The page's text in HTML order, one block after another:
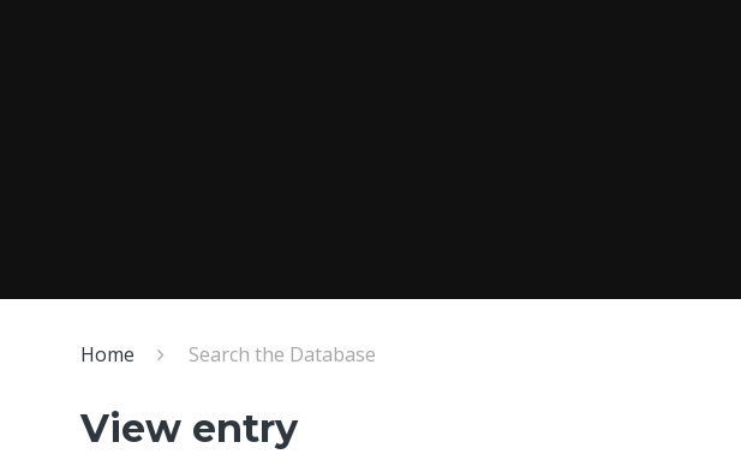
Home Search the Database
View entry